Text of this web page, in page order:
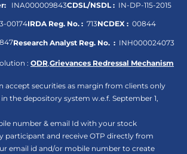
INA000009843CDSL/NSDL : IN-DP-115-2015
00174IRDA Reg. No. : 713NCDEX : 00844
Research Analyst Reg. No. : INH000024073
: ODR,Grievances Redressal Mechanism
accept securities as margin from clients only
the depository system w.e.f. September 1,
number & email Id with your stock
participant and receive OTP directly from
email id and/or mobile number to create